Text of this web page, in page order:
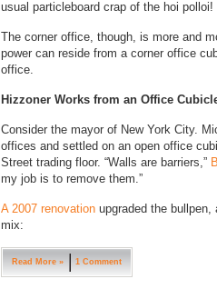
usual particleboard crap of the hoi polloi!
The corner office, though, is more and
power can reside from a corner office
office.
Hizzoner Works from an Office
Consider the mayor of New York City.
offices and settled on an open office
Street trading floor. “Walls are barriers,”
my job is to remove them.”
A 2007 renovationupgraded the bullpen,
mix:
Read More » 1 Comment